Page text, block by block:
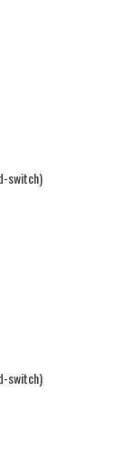
switch)
switch)